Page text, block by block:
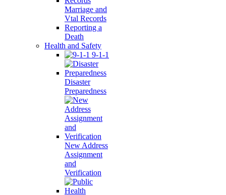
Marriage and
Vtal Records
Reporting a
Death
Health and Safety
9-1-1
Disaster
Preparedness
New Address
Assignment
and
Verification